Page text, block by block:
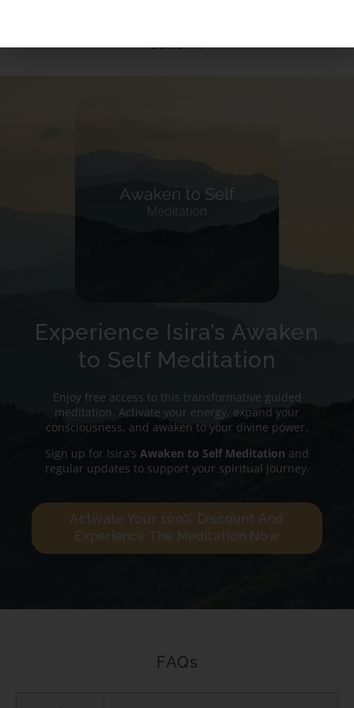
Julie M.
Experience Isira’s Awaken
to Self Meditation
Enjoy free access to this transformative guided
meditation. Activate your energy, expand your
consciousness, and awaken to your divine power.
Sign up for Isira’s Awaken to Self Meditation and
regular updates to support your spiritual journey.
Activate Your 100% Discount And
Experience The Meditation Now
FAQs